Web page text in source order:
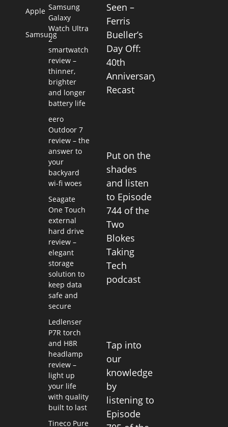
Apple
Samsung
Samsung
Galaxy
Watch Ultra
2
smartwatch
review –
thinner,
brighter
and longer
battery life
eero
Outdoor 7
review – the
answer to
your
backyard
wi-fi woes
Seagate
One Touch
external
hard drive
review –
elegant
storage
solution to
keep data
safe and
secure
Ledlenser
P7R torch
and H8R
headlamp
review –
light up
your life
with quality
built to last
Tineco Pure
Seen –
Ferris
Bueller’s
Day Off:
40th
Anniversary
Recast
Put on the
shades
and listen
to Episode
744 of the
Two
Blokes
Taking
Tech
podcast
Tap into
our
knowledge
by
listening to
Episode